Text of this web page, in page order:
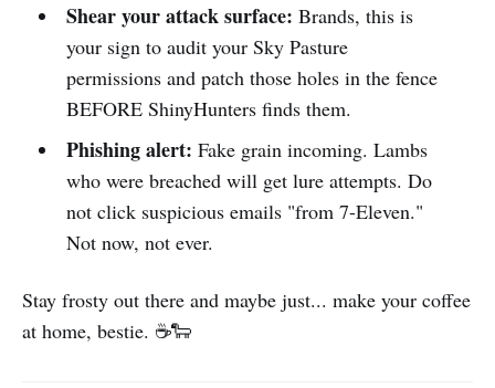
Shear your attack surface: Brands, this is
your sign to audit your Sky Pasture
permissions and patch those holes in the fence
BEFORE ShinyHunters finds them.
Phishing alert: Fake grain incoming. Lambs
who were breached will get lure attempts. Do
not click suspicious emails "from 7-Eleven."
Not now, not ever.
Stay frosty out there and maybe just... make your coffee
at home, bestie. ☕🐑